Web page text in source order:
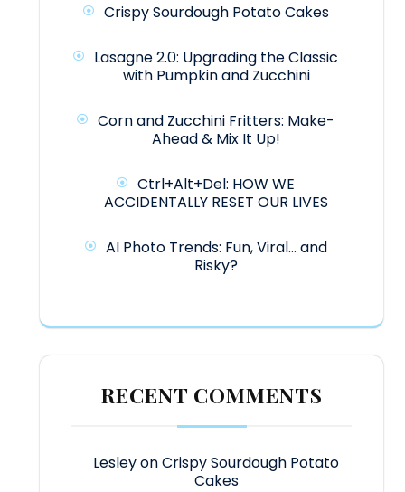
Crispy Sourdough Potato Cakes
Lasagne 2.0: Upgrading the Classic
with Pumpkin and Zucchini
Corn and Zucchini Fritters: Make-
Ahead & Mix It Up!
Ctrl+Alt+Del: HOW WE
ACCIDENTALLY RESET OUR LIVES
AI Photo Trends: Fun, Viral… and
Risky?
RECENT COMMENTS
LesleyonCrispy Sourdough Potato
Cakes